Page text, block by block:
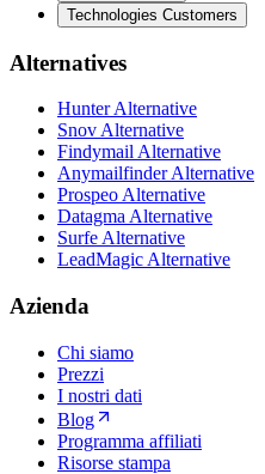
Technologies Customers
Alternatives
Hunter Alternative
Snov Alternative
Findymail Alternative
Anymailfinder Alternative
Prospeo Alternative
Datagma Alternative
Surfe Alternative
LeadMagic Alternative
Azienda
Chi siamo
Prezzi
I nostri dati
Blog
Programma affiliati
Risorse stampa